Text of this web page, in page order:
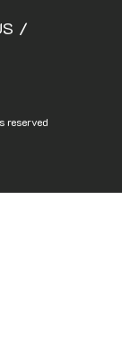
/
reserved